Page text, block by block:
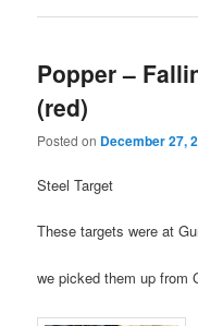
Popper –
(red)
Posted on December 27,
Steel Target
These targets were at
we picked them up from